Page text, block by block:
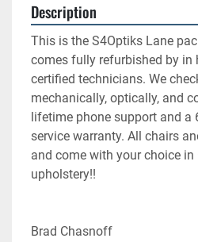
Description
This is the S4Optiks Lane
comes fully refurbished by in
certified technicians. We
mechanically, optically, and
lifetime phone support and a
service warranty. All chairs
and come with your choice in
upholstery!!
Brad Chasnoff